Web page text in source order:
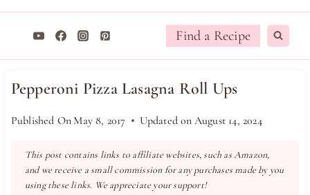
Find a Recipe
Pepperoni Pizza Lasagna Roll Ups
Published On May 8, 2017 Updated on August 14, 2024
This post contains links to affiliate websites, such as Amazon,
and we receive a small commission for any purchases made by you
using these links. We appreciate your support!